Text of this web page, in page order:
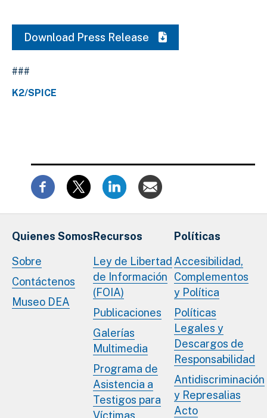
Download Press Release
###
K2/SPICE
Quienes Somos
Sobre
Contáctenos
Museo DEA
Recursos
Ley de Libertad
de Información
(FOIA)
Publicaciones
Galerías
Multimedia
Programa de
Asistencia a
Testigos para
Víctimas
Políticas
Accesibilidad,
Complementos
y Política
Políticas
Legales y
Descargos de
Responsabilidad
Antidiscriminación
y Represalias
Acto